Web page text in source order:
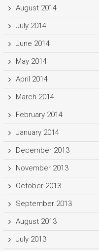
August 2014
July 2014
June 2014
May 2014
April 2014
March 2014
February 2014
January 2014
December 2013
November 2013
October 2013
September 2013
August 2013
July 2013